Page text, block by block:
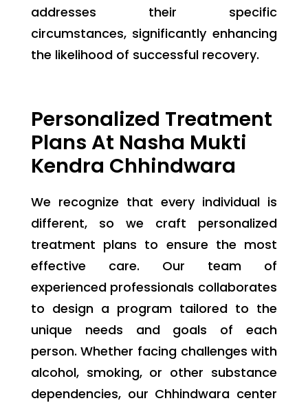
addresses their specific
circumstances, significantly enhancing
the likelihood of successful recovery.
Personalized Treatment
Plans At Nasha Mukti
Kendra Chhindwara
We recognize that every individual is
different, so we craft personalized
treatment plans to ensure the most
effective care. Our team of
experienced professionals collaborates
to design a program tailored to the
unique needs and goals of each
person. Whether facing challenges with
alcohol, smoking, or other substance
dependencies, our Chhindwara center